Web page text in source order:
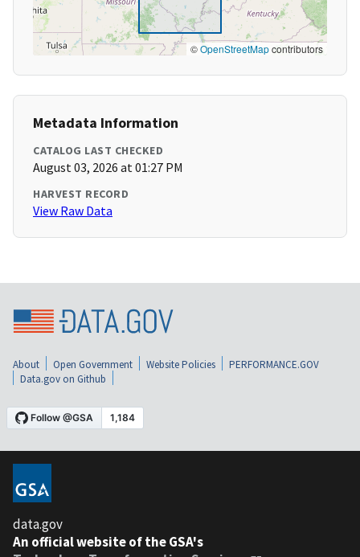
©OpenStreetMapcontributors
Metadata Information
CATALOG LAST CHECKED
August 03, 2026 at 01:27 PM
HARVEST RECORD
View Raw Data
About Open Government Website Policies
PERFORMANCE.GOV
Data.gov on Github
data.gov
An official website of the GSA's